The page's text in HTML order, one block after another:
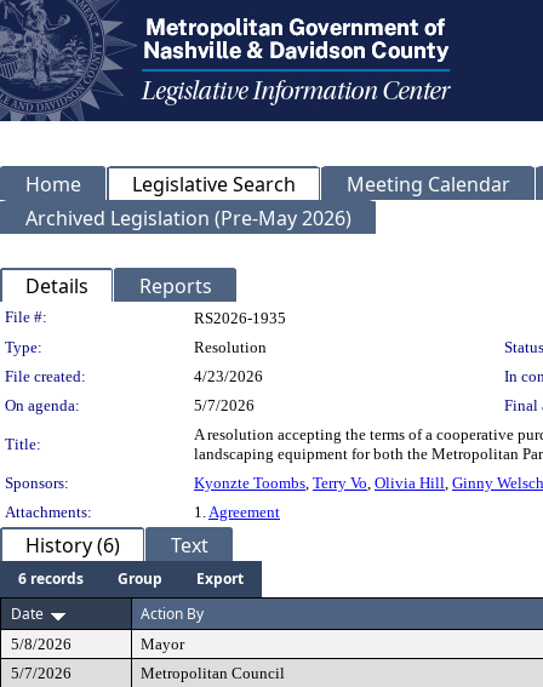
Home Legislative Search
Meeting Calendar
Archived Legislation (Pre-May 2026)
Details Reports
Legislation Details
File #:
RS2026-1935
Type:
Resolution
File created:
4/23/2026
In
On agenda:
5/7/2026 Final
Title:
A resolution accepting the terms of a cooperative
landscaping equipment for both the Metropolitan
Sponsors:
Kyonzte Toombs, Terry Vo, Olivia Hill, Ginny Welsch
Attachments:
1.Agreement
History (6) Text
6 records Group
Export
Date
Action By
5/8/2026
Mayor
5/7/2026
Metropolitan Council